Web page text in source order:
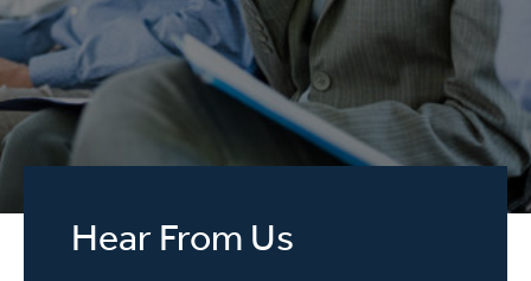
Hear From Us